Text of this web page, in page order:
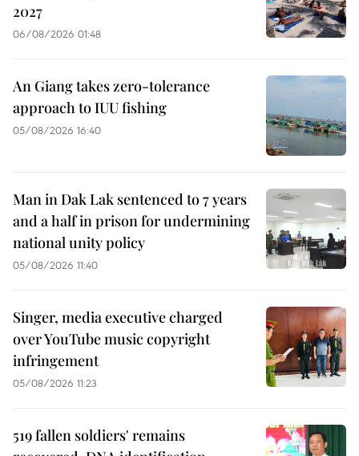
2027
06/08/2026 01:48
An Giang takes zero-tolerance
approach to IUU fishing
05/08/2026 16:40
Man in Dak Lak sentenced to 7 years
and a half in prison for undermining
national unity policy
05/08/2026 11:40
Singer, media executive charged
over YouTube music copyright
infringement
05/08/2026 11:23
519 fallen soldiers' remains